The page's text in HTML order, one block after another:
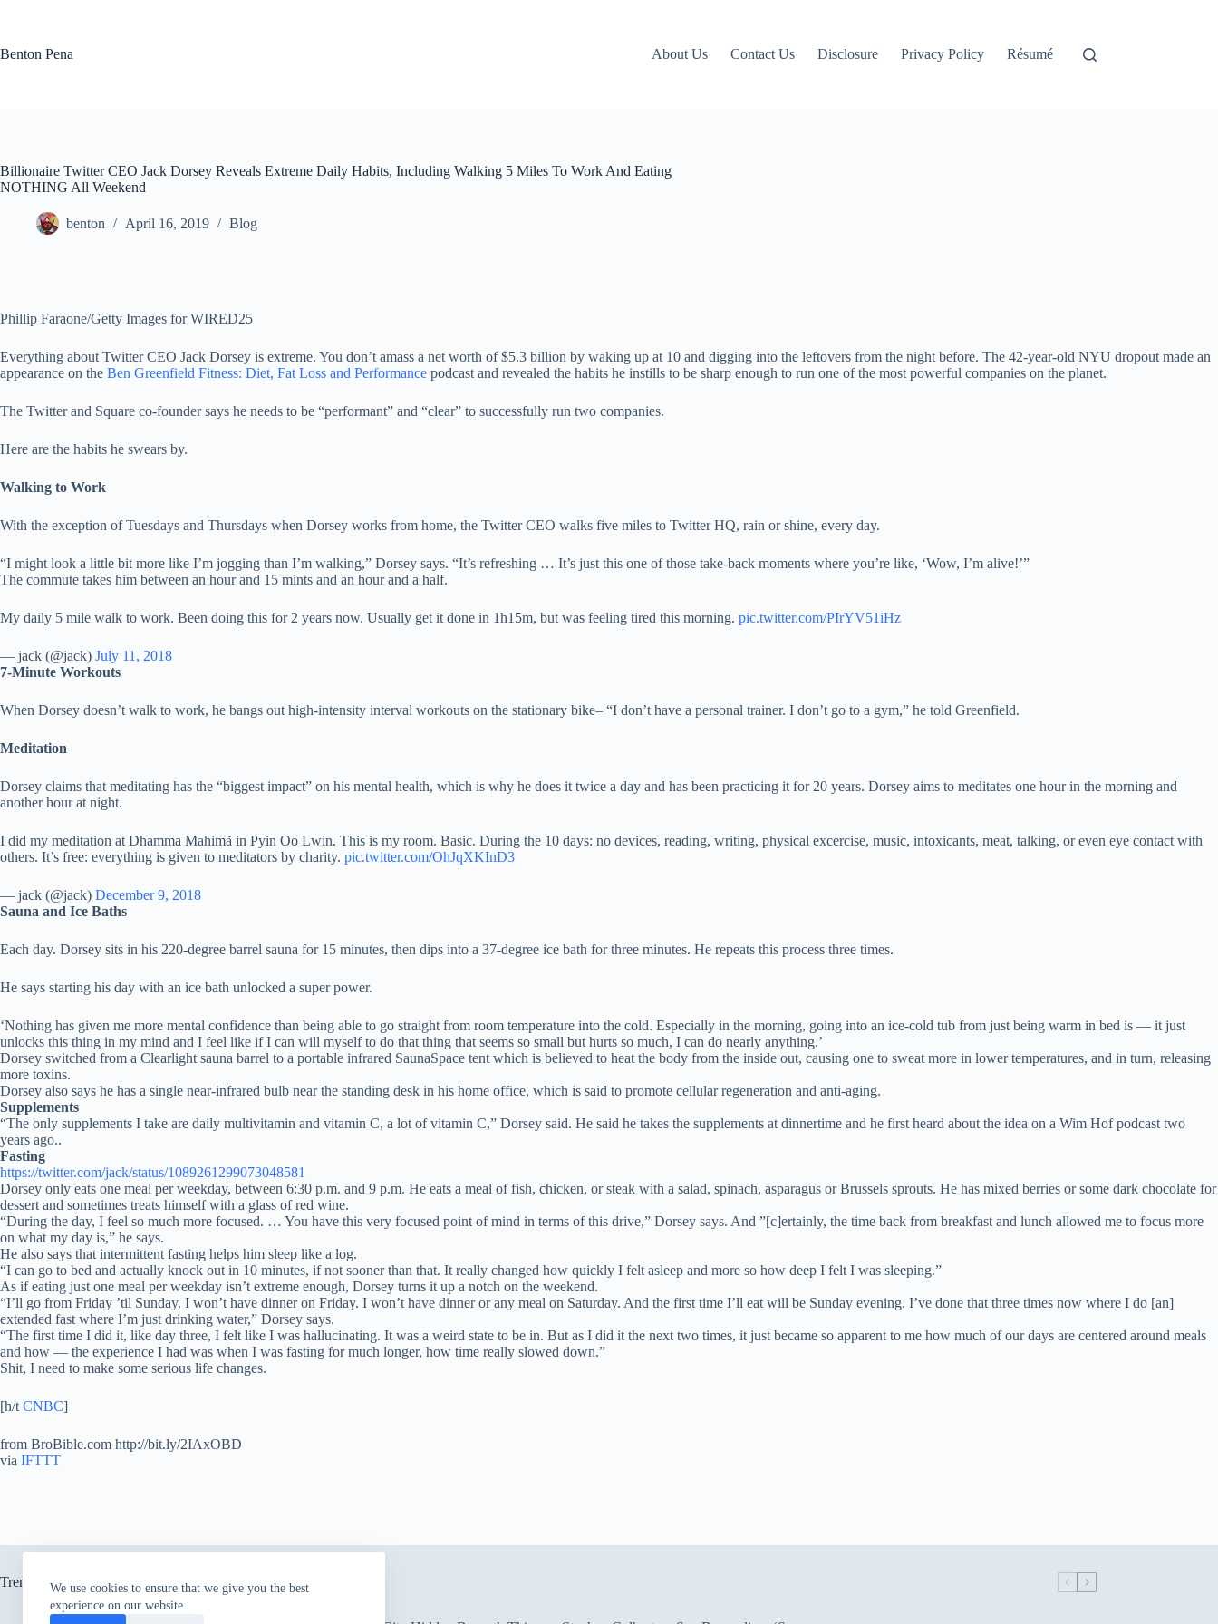
We use cookies to ensure that we give you the best
experience on our website.
Benton Pena About Us Contact Us Disclosure Privacy Policy Résumé
Billionaire Twitter CEO Jack Dorsey Reveals Extreme Daily Habits, Including Walking 5 Miles To Work And Eating
NOTHING All Weekend
benton April 16, 2019 Blog
Phillip Faraone/Getty Images for WIRED25
Everything about Twitter CEO Jack Dorsey is extreme. You don’t amass a net worth of $5.3 billion by waking up at 10 and digging into the leftovers from the night before. The 42-year-old NYU dropout made an
appearance on the Ben Greenfield Fitness: Diet, Fat Loss and Performance podcast and revealed the habits he instills to be sharp enough to run one of the most powerful companies on the planet.
The Twitter and Square co-founder says he needs to be “performant” and “clear” to successfully run two companies.
Here are the habits he swears by.
Walking to Work
With the exception of Tuesdays and Thursdays when Dorsey works from home, the Twitter CEO walks five miles to Twitter HQ, rain or shine, every day.
“I might look a little bit more like I’m jogging than I’m walking,” Dorsey says. “It’s refreshing … It’s just this one of those take-back moments where you’re like, ‘Wow, I’m alive!’”
The commute takes him between an hour and 15 mints and an hour and a half.
My daily 5 mile walk to work. Been doing this for 2 years now. Usually get it done in 1h15m, but was feeling tired this morning. pic.twitter.com/PIrYV51iHz
— jack (@jack) July 11, 2018
7-Minute Workouts
When Dorsey doesn’t walk to work, he bangs out high-intensity interval workouts on the stationary bike– “I don’t have a personal trainer. I don’t go to a gym,” he told Greenfield.
Meditation
Dorsey claims that meditating has the “biggest impact” on his mental health, which is why he does it twice a day and has been practicing it for 20 years. Dorsey aims to meditates one hour in the morning and
another hour at night.
I did my meditation at Dhamma Mahimã in Pyin Oo Lwin. This is my room. Basic. During the 10 days: no devices, reading, writing, physical excercise, music, intoxicants, meat, talking, or even eye contact with
others. It’s free: everything is given to meditators by charity. pic.twitter.com/OhJqXKInD3
— jack (@jack) December 9, 2018
Sauna and Ice Baths
Each day. Dorsey sits in his 220-degree barrel sauna for 15 minutes, then dips into a 37-degree ice bath for three minutes. He repeats this process three times.
He says starting his day with an ice bath unlocked a super power.
‘Nothing has given me more mental confidence than being able to go straight from room temperature into the cold. Especially in the morning, going into an ice-cold tub from just being warm in bed is — it just
unlocks this thing in my mind and I feel like if I can will myself to do that thing that seems so small but hurts so much, I can do nearly anything.’
Dorsey switched from a Clearlight sauna barrel to a portable infrared SaunaSpace tent which is believed to heat the body from the inside out, causing one to sweat more in lower temperatures, and in turn, releasing
more toxins.
Dorsey also says he has a single near-infrared bulb near the standing desk in his home office, which is said to promote cellular regeneration and anti-aging.
Supplements
“The only supplements I take are daily multivitamin and vitamin C, a lot of vitamin C,” Dorsey said. He said he takes the supplements at dinnertime and he first heard about the idea on a Wim Hof podcast two
years ago..
Fasting
https://twitter.com/jack/status/1089261299073048581
Dorsey only eats one meal per weekday, between 6:30 p.m. and 9 p.m. He eats a meal of fish, chicken, or steak with a salad, spinach, asparagus or Brussels sprouts. He has mixed berries or some dark chocolate for
dessert and sometimes treats himself with a glass of red wine.
“During the day, I feel so much more focused. … You have this very focused point of mind in terms of this drive,” Dorsey says. And ”[c]ertainly, the time back from breakfast and lunch allowed me to focus more
on what my day is,” he says.
He also says that intermittent fasting helps him sleep like a log.
“I can go to bed and actually knock out in 10 minutes, if not sooner than that. It really changed how quickly I felt asleep and more so how deep I felt I was sleeping.”
As if eating just one meal per weekday isn’t extreme enough, Dorsey turns it up a notch on the weekend.
“I’ll go from Friday ’til Sunday. I won’t have dinner on Friday. I won’t have dinner or any meal on Saturday. And the first time I’ll eat will be Sunday evening. I’ve done that three times now where I do [an]
extended fast where I’m just drinking water,” Dorsey says.
“The first time I did it, like day three, I felt like I was hallucinating. It was a weird state to be in. But as I did it the next two times, it just became so apparent to me how much of our days are centered around meals
and how — the experience I had was when I was fasting for much longer, how time really slowed down.”
Shit, I need to make some serious life changes.
[h/t CNBC]
from BroBible.com http://bit.ly/2IAxOBD
via IFTTT
Trending now